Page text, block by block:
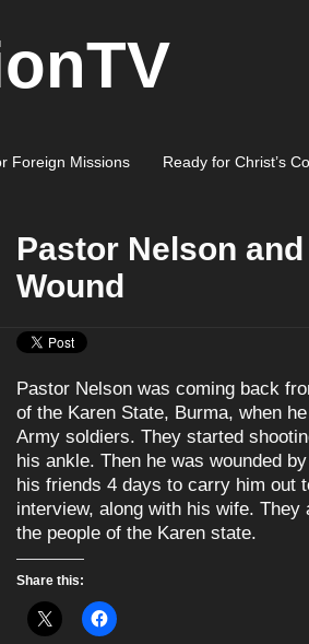
Foreign Missions Ready for Christ’s
Pastor Nelson
Wound
Pastor Nelson was coming back
of the Karen State, Burma, when
Army soldiers. They started
his ankle. Then he was wounded
his friends 4 days to carry him out
interview, along with his wife.
the people of the Karen state.
Share this: